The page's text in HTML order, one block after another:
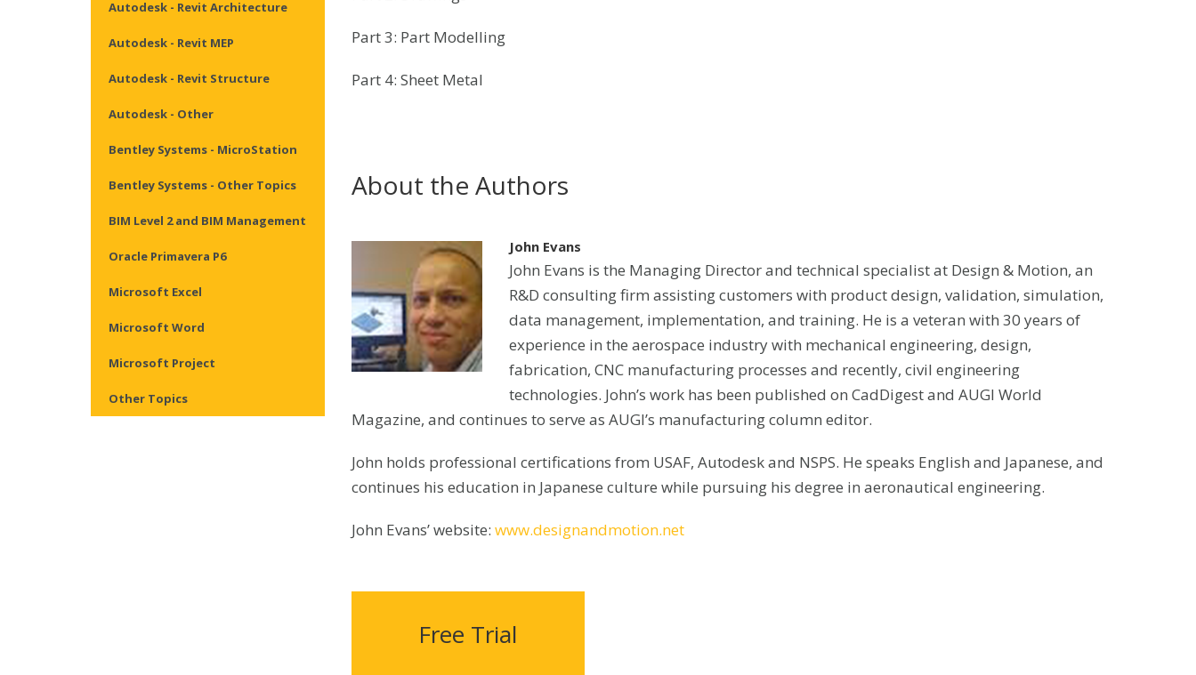
Autodesk - Revit Architecture
Autodesk - Revit MEP
Autodesk - Revit Structure
Autodesk - Other
Bentley Systems - MicroStation
Bentley Systems - Other Topics
BIM Level 2 and BIM Management
Oracle Primavera P6
Microsoft Excel
Microsoft Word
Microsoft Project
Other Topics
Part 3: Part Modelling
Part 4: Sheet Metal
About the Authors
John Evans
John Evans is the Managing Director and technical specialist at Design & Motion, an
R&D consulting firm assisting customers with product design, validation, simulation,
data management, implementation, and training. He is a veteran with 30 years of
experience in the aerospace industry with mechanical engineering, design,
fabrication, CNC manufacturing processes and recently, civil engineering
technologies. John’s work has been published on CadDigest and AUGI World
Magazine, and continues to serve as AUGI’s manufacturing column editor.
John holds professional certifications from USAF, Autodesk and NSPS. He speaks English and Japanese, and
continues his education in Japanese culture while pursuing his degree in aeronautical engineering.
John Evans’ website: www.designandmotion.net
Free Trial